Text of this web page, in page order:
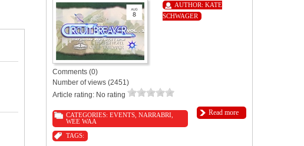
AUTHOR: KATE
SCHWAGER
Comments (0)
Number of views (2451)
Article rating: No rating
Read more
CATEGORIES: EVENTS NARRABRI
WEE WAA
TAGS: